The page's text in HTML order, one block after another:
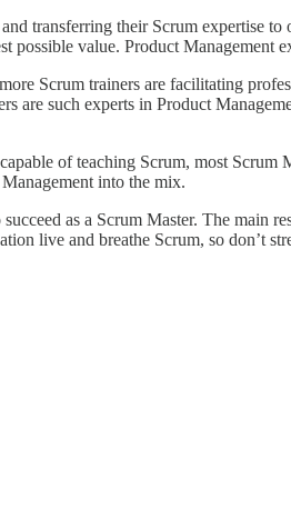
transferring their Scrum expertise
possible value. Product Management
Scrum trainers are facilitating
are such experts in Product
of teaching Scrum, most
into the mix.
as a Scrum Master. The
live and breathe Scrum, so don’t